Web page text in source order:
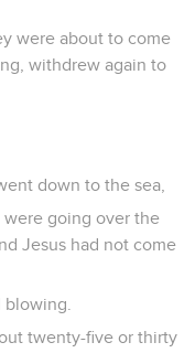
were about to come
withdrew again to
down to the sea,
going over the
Jesus had not come
blowing.
twenty-five or thirty